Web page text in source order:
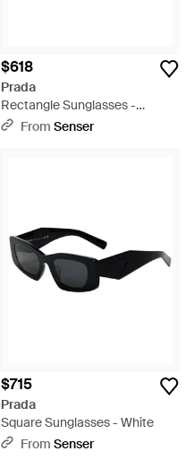
$618
Prada
Rectangle Sunglasses -
Metallic
From Senser
$715
Prada
Square Sunglasses - White
From Senser